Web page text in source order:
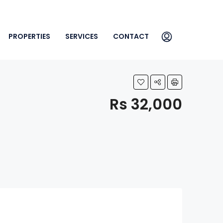
PROPERTIES SERVICES CONTACT
Rs 32,000